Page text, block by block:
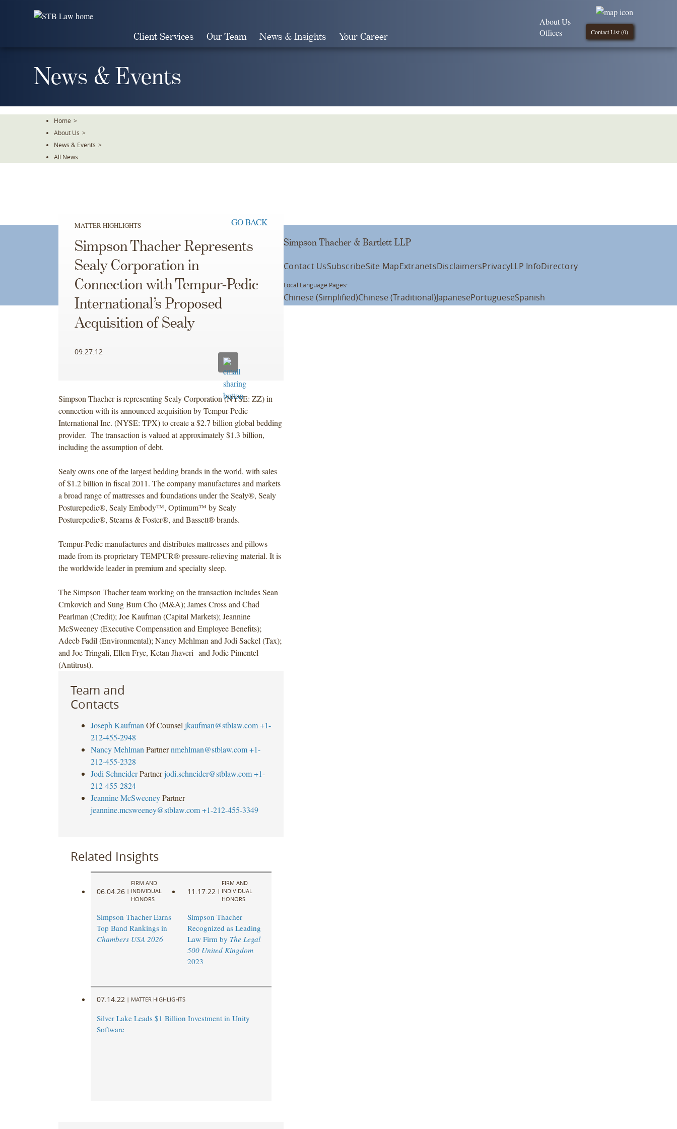
Client Services Our Team News & Insights Your Career Contact List (0)
About Us
Offices
News & Events
Home >
About Us >
News & Events >
All News
MATTER HIGHLIGHTS GO BACK
Simpson Thacher Represents
Sealy Corporation in
Connection with Tempur-Pedic
International’s Proposed
Acquisition of Sealy
09.27.12
Simpson Thacher is representing Sealy Corporation (NYSE: ZZ) in
connection with its announced acquisition by Tempur-Pedic
International Inc. (NYSE: TPX) to create a $2.7 billion global bedding
provider. The transaction is valued at approximately $1.3 billion,
including the assumption of debt.
Sealy owns one of the largest bedding brands in the world, with sales
of $1.2 billion in fiscal 2011. The company manufactures and markets
a broad range of mattresses and foundations under the Sealy®, Sealy
Posturepedic®, Sealy Embody™, Optimum™ by Sealy
Posturepedic®, Stearns & Foster®, and Bassett® brands.
Tempur-Pedic manufactures and distributes mattresses and pillows
made from its proprietary TEMPUR® pressure-relieving material. It is
the worldwide leader in premium and specialty sleep.
The Simpson Thacher team working on the transaction includes Sean
Crnkovich and Sung Bum Cho (M&A); James Cross and Chad
Pearlman (Credit); Joe Kaufman (Capital Markets); Jeannine
McSweeney (Executive Compensation and Employee Benefits);
Adeeb Fadil (Environmental); Nancy Mehlman and Jodi Sackel (Tax);
and Joe Tringali, Ellen Frye, Ketan Jhaveri and Jodie Pimentel
(Antitrust).
Team and
Contacts
Joseph Kaufman Of Counsel jkaufman@stblaw.com +1-
212-455-2948
Nancy Mehlman Partner nmehlman@stblaw.com +1-
212-455-2328
Jodi Schneider Partner jodi.schneider@stblaw.com +1-
212-455-2824
Jeannine McSweeney Partner
jeannine.mcsweeney@stblaw.com +1-212-455-3349
Related Insights
06.04.26 |
FIRM AND
INDIVIDUAL
HONORS
Simpson Thacher Earns
Top Band Rankings in
Chambers USA 2026
11.17.22 |
FIRM AND
INDIVIDUAL
HONORS
Simpson Thacher
Recognized as Leading
Law Firm by The Legal
500 United Kingdom
2023
07.14.22 | MATTER HIGHLIGHTS
Silver Lake Leads $1 Billion Investment in Unity
Software
Simpson Thacher & Bartlett LLP
Contact UsSubscribeSite MapExtranetsDisclaimersPrivacyLLP InfoDirectory
Local Language Pages:
Chinese (Simplified)Chinese (Traditional)JapanesePortugueseSpanish